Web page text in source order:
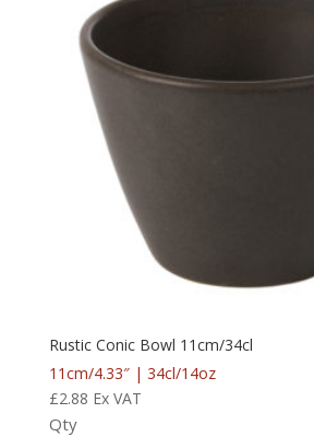
Rustic Conic Bowl 11cm/34cl
11cm/4.33″ | 34cl/14oz
£2.88 Ex VAT
Qty